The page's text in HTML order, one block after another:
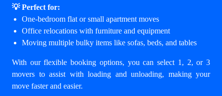
💡 Perfect for:
One-bedroom flat or small apartment moves
Office relocations with furniture and equipment
Moving multiple bulky items like sofas, beds, and tables
With our flexible booking options, you can select 1, 2, or 3
movers to assist with loading and unloading, making your
move faster and easier.